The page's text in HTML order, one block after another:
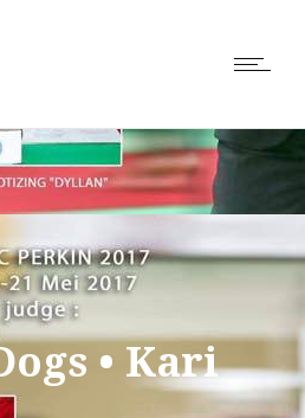
• Kari